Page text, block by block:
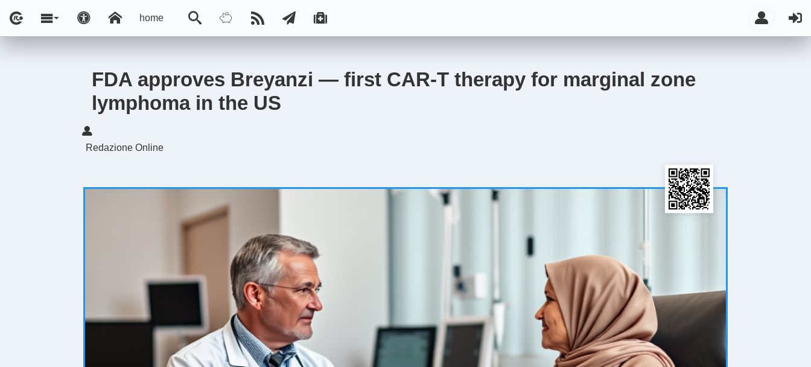
home
FDA approves Breyanzi — first CAR-T therapy for marginal zone
lymphoma in the US
Redazione Online